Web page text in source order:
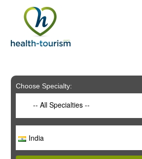
Choose Specialty:
-- All Specialties --
India